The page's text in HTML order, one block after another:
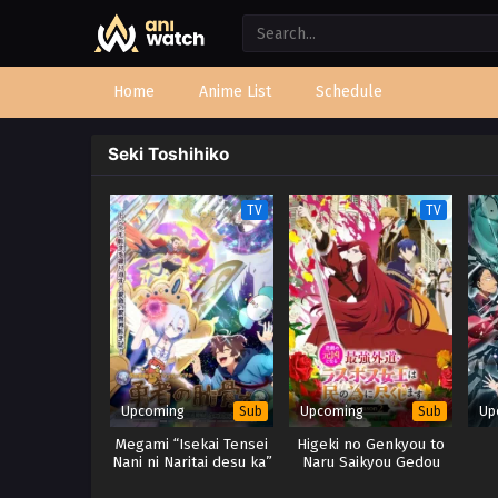
Home Anime List Schedule
Seki Toshihiko
TV
Upcoming Sub
Megami “Isekai Tensei
Nani ni Naritai desu ka”
TV
Upcoming Sub
Higeki no Genkyou to
Naru Saikyou Gedou